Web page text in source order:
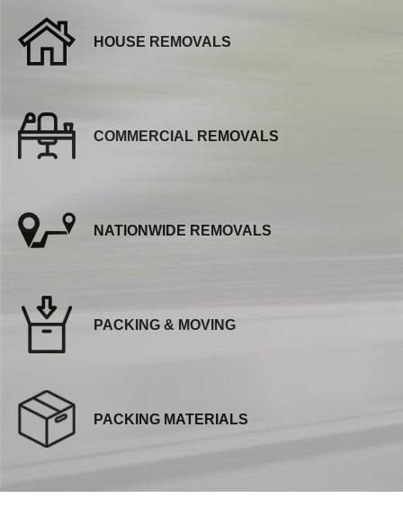
HOUSE REMOVALS
COMMERCIAL REMOVALS
NATIONWIDE REMOVALS
PACKING & MOVING
PACKING MATERIALS